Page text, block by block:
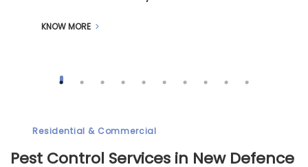
KNOW MORE
Residential & Commercial
Pest Control Services in New Defence